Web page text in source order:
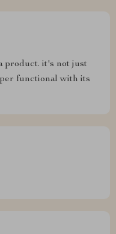
product. it's not just
functional with its